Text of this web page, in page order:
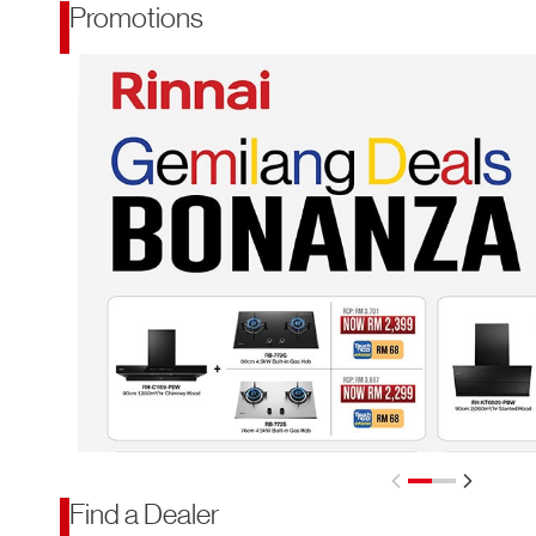
Promotions
Find a Dealer